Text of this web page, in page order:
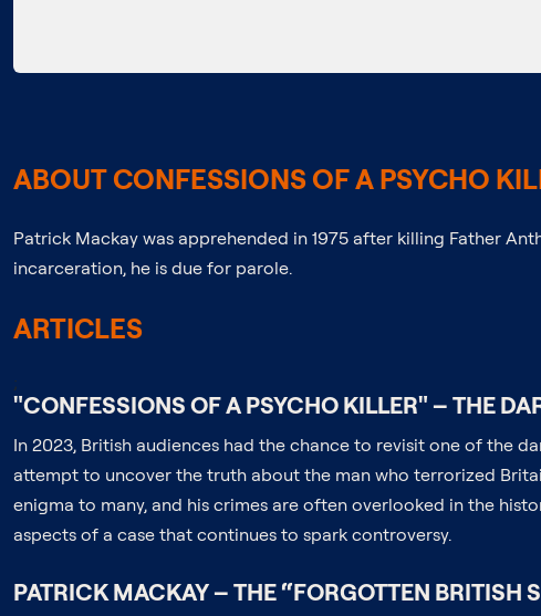
ABOUT CONFESSIONS OF A PSYCHO
Patrick Mackay was apprehended in 1975 after killing Father
incarceration, he is due for parole.
ARTICLES
;
"CONFESSIONS OF A PSYCHO KILLER" – THE
In 2023, British audiences had the chance to revisit one of the
attempt to uncover the truth about the man who terrorized
enigma to many, and his crimes are often overlooked in the
aspects of a case that continues to spark controversy.
PATRICK MACKAY – THE “FORGOTTEN BRITISH